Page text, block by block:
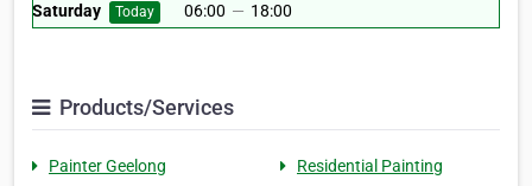
Saturday
Today 06:00 — 18:00
Products/Services
Painter Geelong
Residential Painting